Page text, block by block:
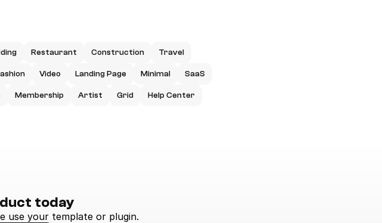
Restaurant Construction Travel
Video Landing Page Minimal SaaS
Membership Artist Grid Help Center
today
use your template or plugin.